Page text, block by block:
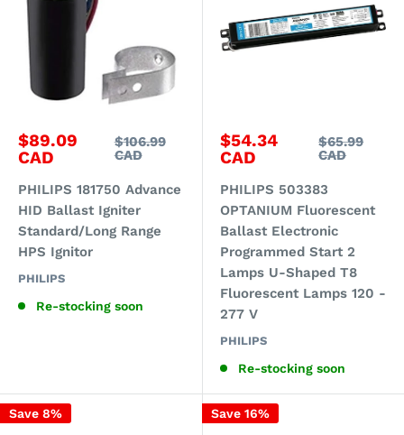
Sale
price
$89.09
CAD
Regular
price
$106.99
CAD
PHILIPS 181750 Advance
HID Ballast Igniter
Standard/Long Range
HPS Ignitor
PHILIPS
Re-stocking soon
Sale
price
$54.34
CAD
Regular
price
$65.99
CAD
PHILIPS 503383
OPTANIUM Fluorescent
Ballast Electronic
Programmed Start 2
Lamps U-Shaped T8
Fluorescent Lamps 120 -
277 V
PHILIPS
Re-stocking soon
Save 8% Save 16%